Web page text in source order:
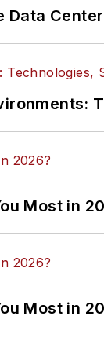
Data Center
Most in
Most in